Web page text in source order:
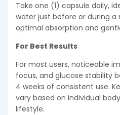
Take one (1) capsule daily,
water just before or during a
optimal absorption and
For Best Results
For most users, noticeable
focus, and glucose stability
4 weeks of consistent use.
vary based on individual
lifestyle.